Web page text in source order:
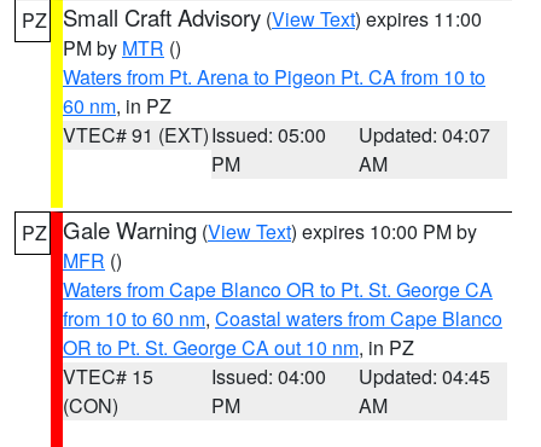
PZ Small Craft Advisory (View Text) expires 11:00
PM by MTR ()
Waters from Pt. Arena to Pigeon Pt. CA from 10 to
60 nm, in PZ
VTEC# 91 (EXT)Issued: 05:00
PM
Updated: 04:07
AM
PZ Gale Warning (View Text) expires 10:00 PM by
MFR ()
Waters from Cape Blanco OR to Pt. St. George CA
from 10 to 60 nm, Coastal waters from Cape Blanco
OR to Pt. St. George CA out 10 nm, in PZ
VTEC# 15
(CON)
Issued: 04:00
PM
Updated: 04:45
AM